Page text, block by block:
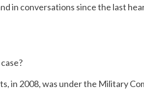
in conversations since the last
in 2008, was under the Military